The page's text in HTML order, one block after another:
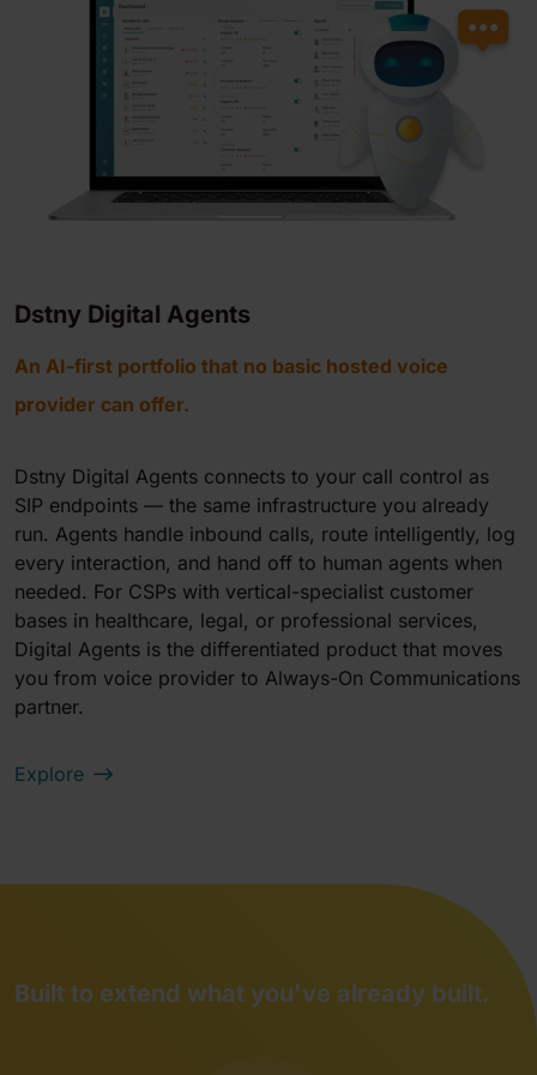
Dstny Digital Agents
An AI-first portfolio that no basic hosted voice
provider can offer.
Dstny Digital Agents connects to your call control as
SIP endpoints — the same infrastructure you already
run. Agents handle inbound calls, route intelligently, log
every interaction, and hand off to human agents when
needed. For CSPs with vertical-specialist customer
bases in healthcare, legal, or professional services,
Digital Agents is the differentiated product that moves
you from voice provider to Always-On Communications
partner.
Explore
Built to extend what you've already built.